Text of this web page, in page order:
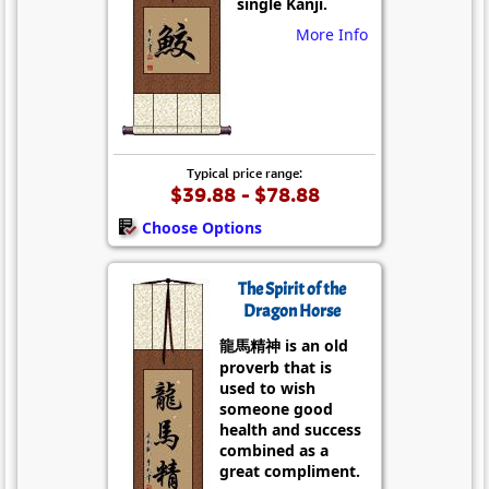
More Info
Typical price range:
$39.88 - $78.88
Choose Options
The Spirit of the
Dragon Horse
龍馬精神 is an old
proverb that is
used to wish
someone good
health and success
combined as a
great compliment.